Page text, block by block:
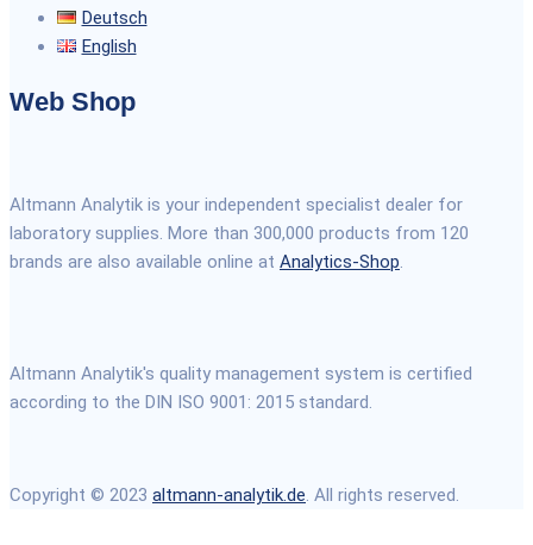
Deutsch
English
Web Shop
Altmann Analytik is your independent specialist dealer for
laboratory supplies. More than 300,000 products from 120
brands are also available online at Analytics-Shop.
Altmann Analytik's quality management system is certified
according to the DIN ISO 9001: 2015 standard.
Copyright © 2023 altmann-analytik.de. All rights reserved.